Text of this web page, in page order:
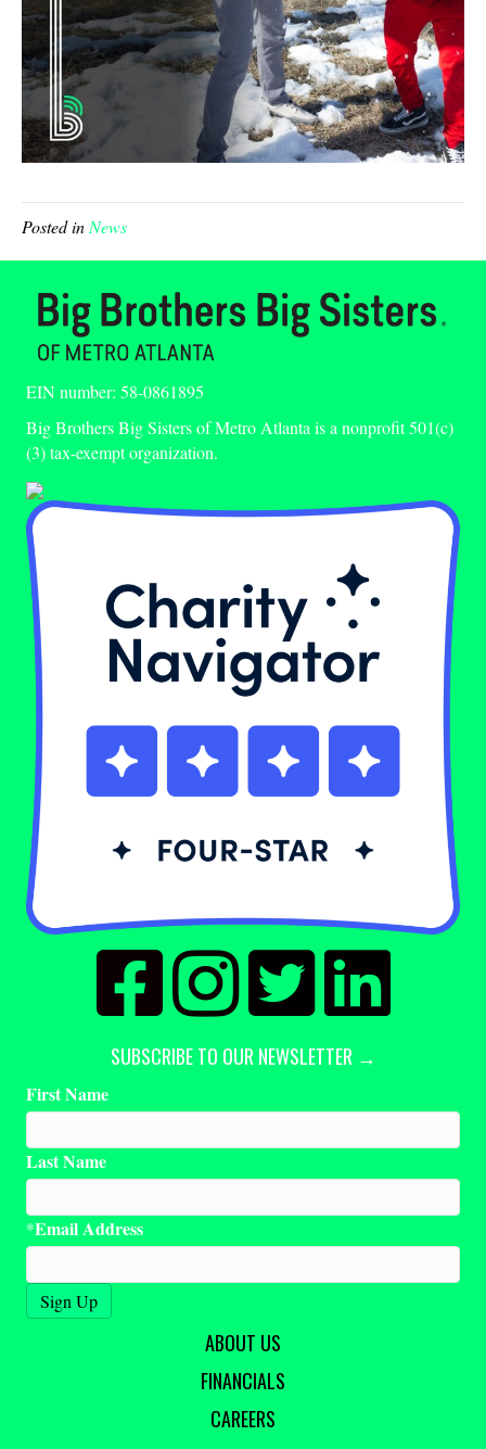
Posted inNews
EIN number: 58-0861895
Big Brothers Big Sisters of Metro Atlanta is a nonprofit 501(c)
(3) tax-exempt organization.
SUBSCRIBE TO OUR NEWSLETTER →
First Name
Last Name
*Email Address
ABOUT US
FINANCIALS
CAREERS